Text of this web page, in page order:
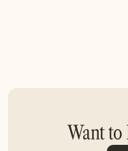
Want to